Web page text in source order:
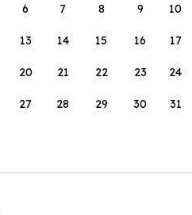
6 7 8 9 10
13 14 15 16 17
20 21 22 23 24
27 28 29 30 31